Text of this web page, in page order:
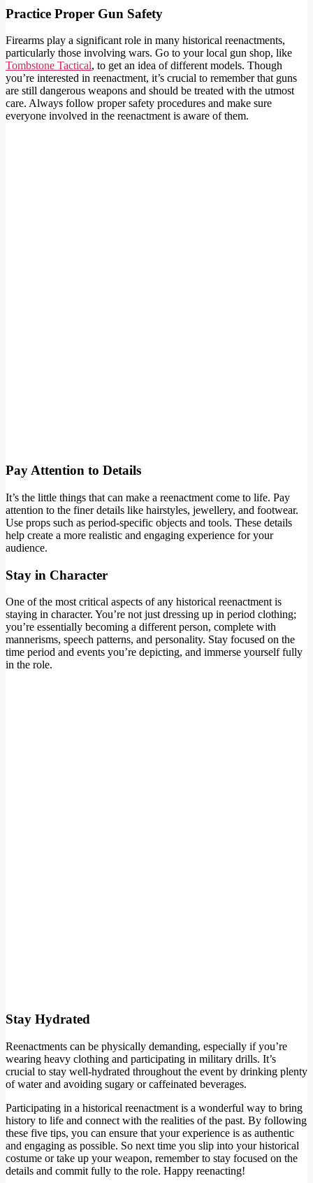
Practice Proper Gun Safety
Firearms play a significant role in many historical reenactments,
particularly those involving wars. Go to your local gun shop, like
Tombstone Tactical, to get an idea of different models. Though
you’re interested in reenactment, it’s crucial to remember that guns
are still dangerous weapons and should be treated with the utmost
care. Always follow proper safety procedures and make sure
everyone involved in the reenactment is aware of them.
Pay Attention to Details
It’s the little things that can make a reenactment come to life. Pay
attention to the finer details like hairstyles, jewellery, and footwear.
Use props such as period-specific objects and tools. These details
help create a more realistic and engaging experience for your
audience.
Stay in Character
One of the most critical aspects of any historical reenactment is
staying in character. You’re not just dressing up in period clothing;
you’re essentially becoming a different person, complete with
mannerisms, speech patterns, and personality. Stay focused on the
time period and events you’re depicting, and immerse yourself fully
in the role.
Stay Hydrated
Reenactments can be physically demanding, especially if you’re
wearing heavy clothing and participating in military drills. It’s
crucial to stay well-hydrated throughout the event by drinking plenty
of water and avoiding sugary or caffeinated beverages.
Participating in a historical reenactment is a wonderful way to bring
history to life and connect with the realities of the past. By following
these five tips, you can ensure that your experience is as authentic
and engaging as possible. So next time you slip into your historical
costume or take up your weapon, remember to stay focused on the
details and commit fully to the role. Happy reenacting!